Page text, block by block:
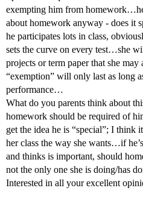
exempting him from
about homework anyway - does it
he participates lots in class,
sets the curve on every test…she
projects or term paper that she
“exemption” will only last as long
performance…
What do you parents think about
homework should be required of
get the idea he is “special”; I think
her class the way she wants…if
and thinks is important, should
not the only one she is doing/has
Interested in all your excellent